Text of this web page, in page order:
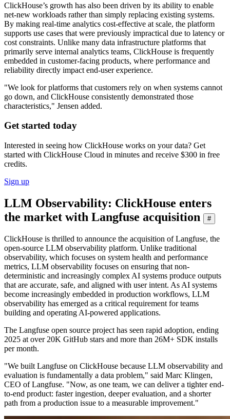
ClickHouse’s growth has also been driven by its ability to enable
net-new workloads rather than simply replacing existing systems.
By making real-time analytics cost-effective at scale, the platform
supports use cases that were previously impractical due to latency or
cost constraints. Unlike many data infrastructure platforms that
primarily serve internal analytics teams, ClickHouse is frequently
embedded in customer-facing products, where performance and
reliability directly impact end-user experience.
"We look for platforms that customers rely on when systems cannot
go down, and ClickHouse consistently demonstrated those
characteristics," Jensen added.
Get started today
Interested in seeing how ClickHouse works on your data? Get
started with ClickHouse Cloud in minutes and receive $300 in free
credits.
Sign up
LLM Observability: ClickHouse enters
the market with Langfuse acquisition
#
ClickHouse is thrilled to announce the acquisition of Langfuse, the
open-source LLM observability platform. Unlike traditional
observability, which focuses on system health and performance
metrics, LLM observability focuses on ensuring that non-
deterministic and increasingly complex AI systems produce outputs
that are accurate, safe, and aligned with user intent. As AI systems
become increasingly embedded in production workflows, LLM
observability has emerged as a critical requirement for teams
building and operating AI-powered applications.
The Langfuse open source project has seen rapid adoption, ending
2025 at over 20K GitHub stars and more than 26M+ SDK installs
per month.
"We built Langfuse on ClickHouse because LLM observability and
evaluation is fundamentally a data problem," said Marc Klingen,
CEO of Langfuse. "Now, as one team, we can deliver a tighter end-
to-end product: faster ingestion, deeper evaluation, and a shorter
path from a production issue to a measurable improvement."